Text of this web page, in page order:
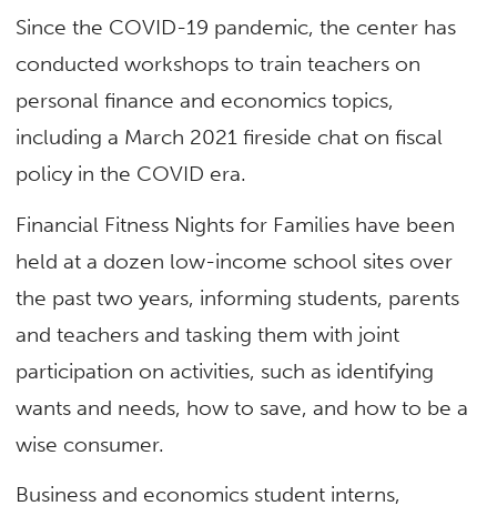
Since the COVID-19 pandemic, the center has
conducted workshops to train teachers on
personal finance and economics topics,
including a March 2021 fireside chat on fiscal
policy in the COVID era.
Financial Fitness Nights for Families have been
held at a dozen low-income school sites over
the past two years, informing students, parents
and teachers and tasking them with joint
participation on activities, such as identifying
wants and needs, how to save, and how to be a
wise consumer.
Business and economics student interns,